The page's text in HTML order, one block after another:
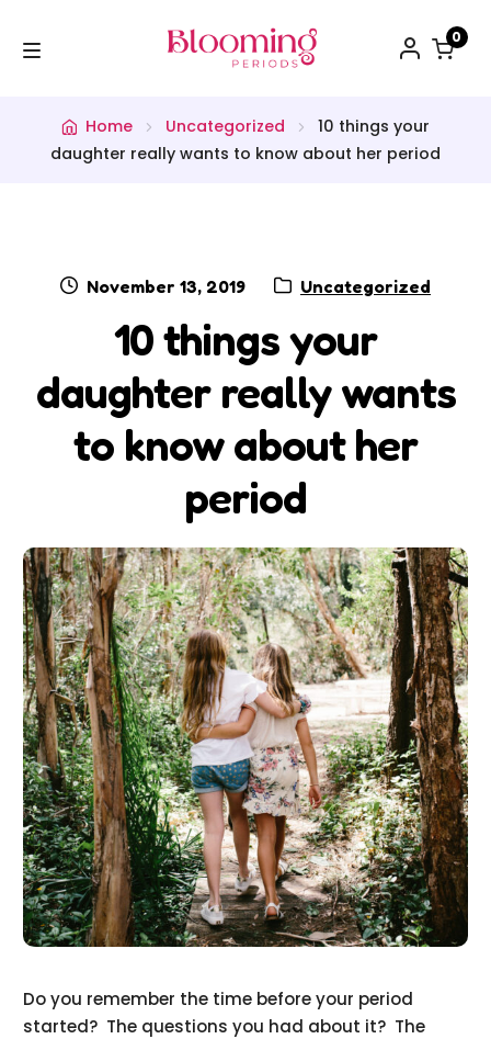
0
PODCAST
FREE STUFF
Home Uncategorized
10 things your
daughter really wants to know about her period
November 13, 2019 Uncategorized
10 things your
daughter really wants
to know about her
period
Do you remember the time before your period
started? The questions you had about it? The